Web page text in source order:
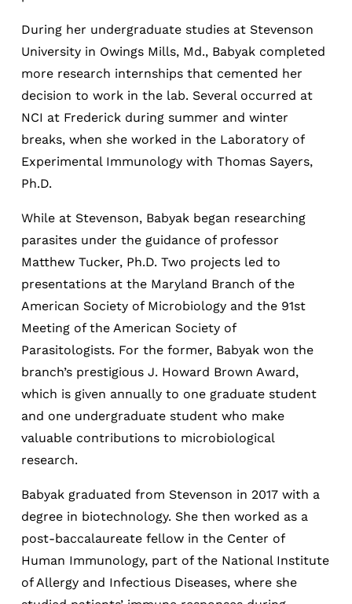
During her undergraduate studies at Stevenson
University in Owings Mills, Md., Babyak completed
more research internships that cemented her
decision to work in the lab. Several occurred at
NCI at Frederick during summer and winter
breaks, when she worked in the Laboratory of
Experimental Immunology with Thomas Sayers,
Ph.D.
While at Stevenson, Babyak began researching
parasites under the guidance of professor
Matthew Tucker, Ph.D. Two projects led to
presentations at the Maryland Branch of the
American Society of Microbiology and the 91st
Meeting of the American Society of
Parasitologists. For the former, Babyak won the
branch’s prestigious J. Howard Brown Award,
which is given annually to one graduate student
and one undergraduate student who make
valuable contributions to microbiological
research.
Babyak graduated from Stevenson in 2017 with a
degree in biotechnology. She then worked as a
post-baccalaureate fellow in the Center of
Human Immunology, part of the National Institute
of Allergy and Infectious Diseases, where she